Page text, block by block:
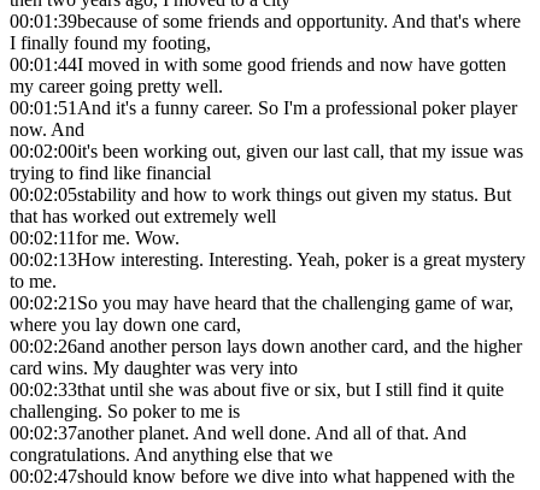
00:01:39because of some friends and opportunity. And that's where
I finally found my footing,
00:01:44I moved in with some good friends and now have gotten
my career going pretty well.
00:01:51And it's a funny career. So I'm a professional poker player
now. And
00:02:00it's been working out, given our last call, that my issue was
trying to find like financial
00:02:05stability and how to work things out given my status. But
that has worked out extremely well
00:02:11for me. Wow.
00:02:13How interesting. Interesting. Yeah, poker is a great mystery
to me.
00:02:21So you may have heard that the challenging game of war,
where you lay down one card,
00:02:26and another person lays down another card, and the higher
card wins. My daughter was very into
00:02:33that until she was about five or six, but I still find it quite
challenging. So poker to me is
00:02:37another planet. And well done. And all of that. And
congratulations. And anything else that we
00:02:47should know before we dive into what happened with the